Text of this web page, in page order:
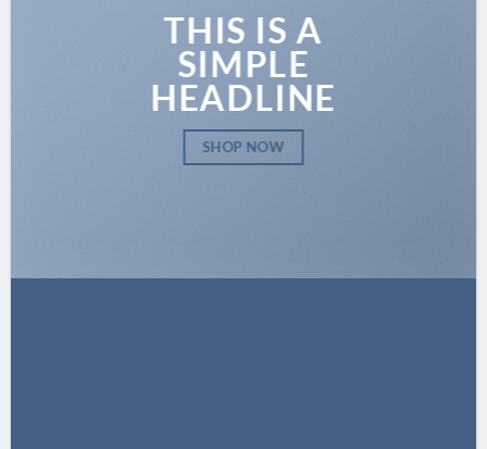
THIS IS A
SIMPLE
HEADLINE
SHOP NOW